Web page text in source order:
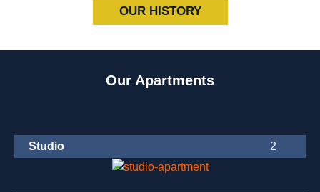
OUR HISTORY
Our Apartments
Studio